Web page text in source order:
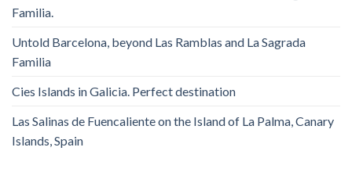
Familia.
Untold Barcelona, ​​beyond Las Ramblas and La Sagrada
Familia
Cies Islands in Galicia. Perfect destination
Las Salinas de Fuencaliente on the Island of La Palma, Canary
Islands, Spain